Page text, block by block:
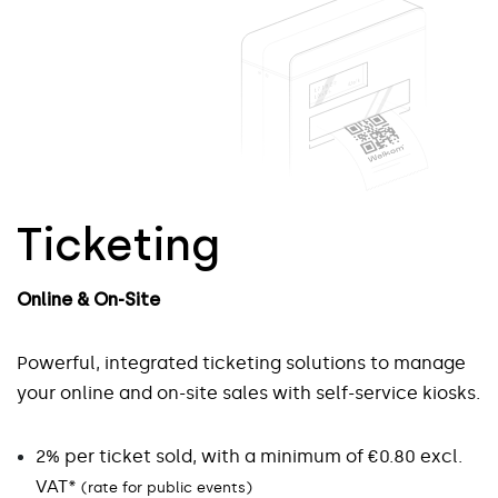
Ticketing
Online & On-Site
Powerful, integrated ticketing solutions to manage
your online and on-site sales with self-service kiosks.
2% per ticket sold, with a minimum of €0.80 excl.
VAT* (rate for public events)
Seamless & Secure
Online & On-Site
Participant Control
Fast and reliable access control
Prospect data
Scan visitor access credentials
Streamline commercial follow-up and post-event